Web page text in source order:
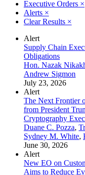
Executive Orders ×
Alerts ×
Clear Results ×
Alert
Supply Chain
Obligations
Hon. Nazak
Andrew Sigmon
July 23, 2026
Alert
The Next Frontier
from President
Cryptography
Duane C. Pozza,
Sydney M. White,
June 30, 2026
Alert
New EO on
Aims to Reduce